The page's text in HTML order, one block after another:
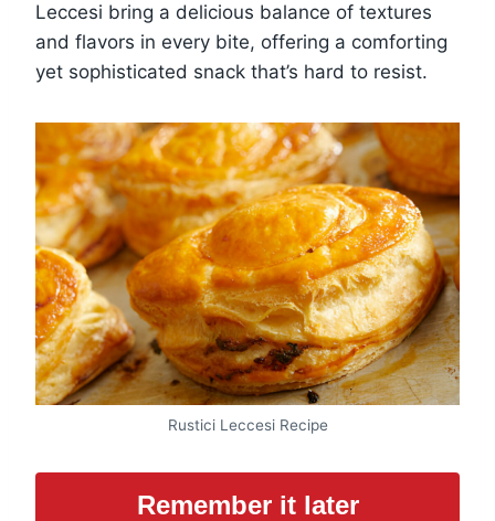
Leccesi bring a delicious balance of textures
and flavors in every bite, offering a comforting
yet sophisticated snack that’s hard to resist.
Rustici Leccesi Recipe
Remember it later